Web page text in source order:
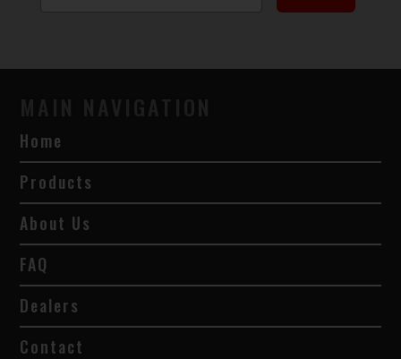
Home
Products
About Us
FAQ
Dealers
Contact